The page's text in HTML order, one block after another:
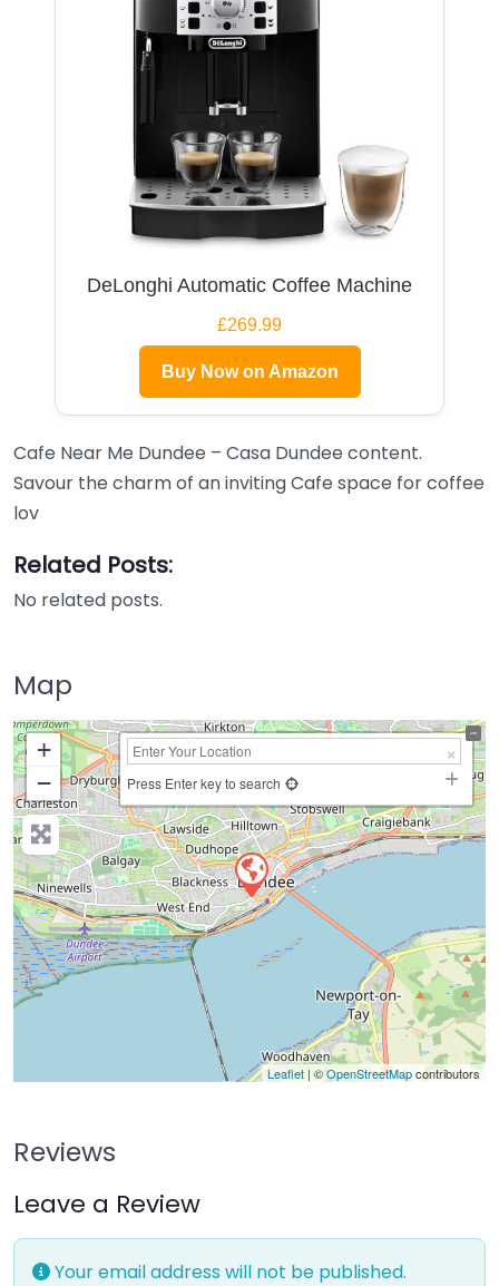
DeLonghi Automatic Coffee Machine
£269.99
Buy Now on Amazon
Cafe Near Me Dundee – Casa Dundee content.
Savour the charm of an inviting Cafe space for coffee
lov
Related Posts:
No related posts.
Map
+
−
Press Enter key to search
Leaflet | ©OpenStreetMapcontributors
Reviews
Leave a Review
Your email address will not be published.